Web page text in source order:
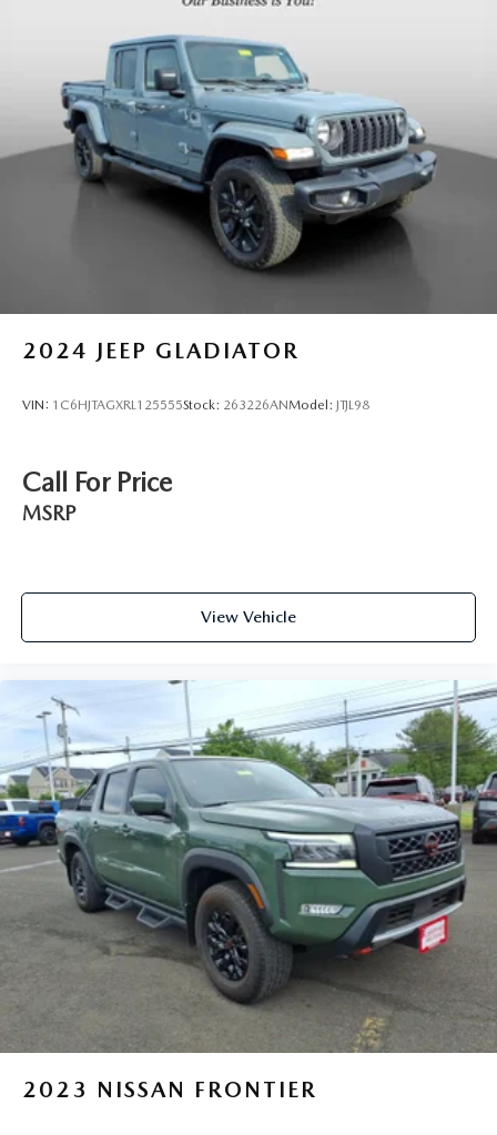
310hp 8-Speed Automatic 4WD Odometer is 12925 miles
below market average! 18/22 City/Highway MPG
2024 JEEP GLADIATOR
VIN: 1C6HJTAGXRL125555Stock: 263226ANModel: JTJL98
Call For Price
MSRP
View Vehicle
2023 NISSAN FRONTIER